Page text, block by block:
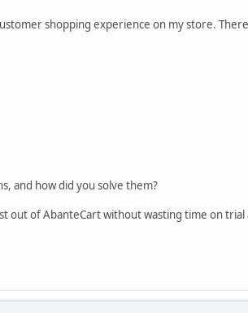
shopping experience on my store.
and how did you solve them?
out of AbanteCart without wasting time on trial